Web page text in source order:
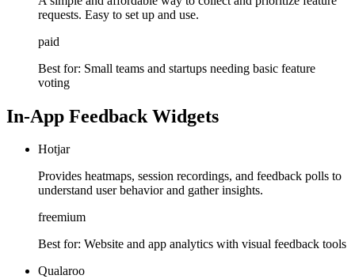
requests. Easy to set up and use.
paid
Best for: Small teams and startups needing basic feature
voting
In-App Feedback Widgets
Hotjar
Provides heatmaps, session recordings, and feedback polls to
understand user behavior and gather insights.
freemium
Best for: Website and app analytics with visual feedback tools
Qualaroo